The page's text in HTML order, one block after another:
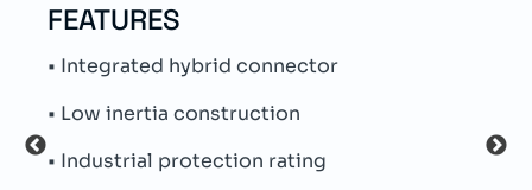
FEATURES
• Integrated hybrid connector
• Low inertia construction
• Industrial protection rating
•